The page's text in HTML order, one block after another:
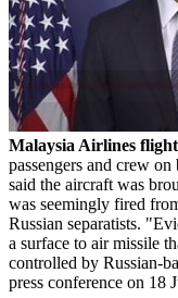
Malaysia Airlines
passengers and crew
said the aircraft was
was seemingly fired
Russian separatists.
a surface to air missile
controlled by Russian-
press conference on 18